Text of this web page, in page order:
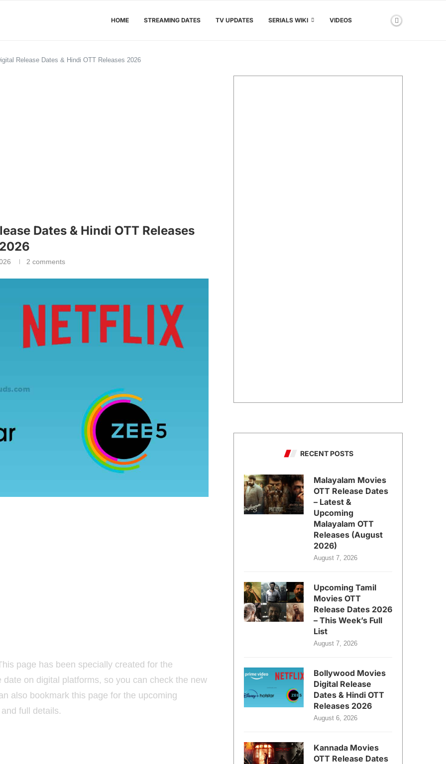
HOME STREAMING DATES TV UPDATES SERIALS WIKI VIDEOS
Release Dates & Hindi OTT Releases 2026
Dates & Hindi OTT Releases
2026
2 comments
page has been specially created for the
on digital platforms, so you can check the new
also bookmark this page for the upcoming
full details.
RECENT POSTS
Malayalam Movies
OTT Release Dates
– Latest &
Upcoming
Malayalam OTT
Releases (August
2026)
August 7, 2026
Upcoming Tamil
Movies OTT
Release Dates 2026
– This Week’s Full
List
August 7, 2026
Bollywood Movies
Digital Release
Dates & Hindi OTT
Releases 2026
August 6, 2026
Kannada Movies
OTT Release Dates